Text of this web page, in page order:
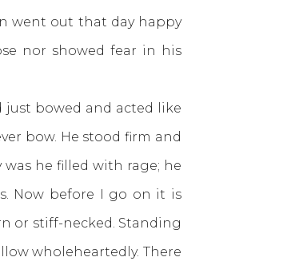
went out that day happy
nor showed fear in his
bowed and acted like
bow. He stood firm and
he filled with rage; he
Now before I go on it is
or stiff-necked. Standing
wholeheartedly. There